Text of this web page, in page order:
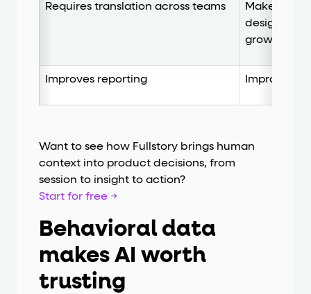
Requires translation across teams
Makes
design,
growth
Improves reporting Improves
Want to see how Fullstory brings human
context into product decisions, from
session to insight to action?
Start for free →
Behavioral data
makes AI worth
trusting